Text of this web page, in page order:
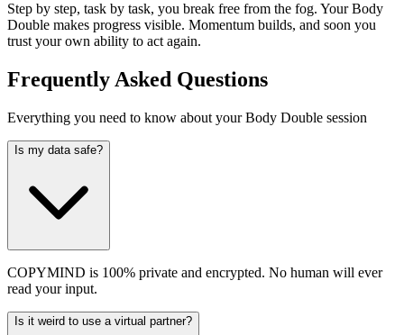
Step by step, task by task, you break free from the fog. Your Body
Double makes progress visible. Momentum builds, and soon you
trust your own ability to act again.
Frequently Asked Questions
Everything you need to know about your Body Double session
Is my data safe?
COPYMIND is 100% private and encrypted. No human will ever
read your input.
Is it weird to use a virtual partner?